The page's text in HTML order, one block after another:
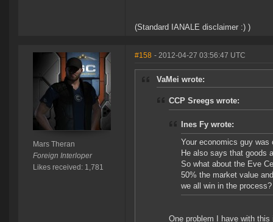
(Standard IANALE disclaimer :) )
Mars Theran
Foreign Interloper
Likes received: 1,781
#158 - 2012-04-27 03:56:47 UTC
VaMei wrote:
CCP Sreegs wrote:
Ines Fy wrote:
Your economics guy
He also says that goods
So what about the Eve
50% the market value
we all win in the process?
One problem I have with